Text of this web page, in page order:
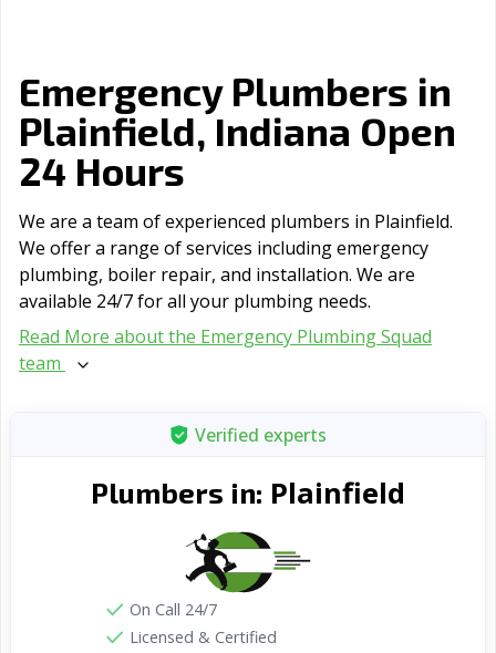
Emergency Plumbers in
Plainfield, Indiana Open
24 Hours
We are a team of experienced plumbers in Plainfield.
We offer a range of serviсes including emergency
plumbing, boiler repair, and installation. We are
available 24/7 for all your plumbing needs.
Read More about the Emergency Plumbing Squad
team
Verified experts
Plumbers in: Plainfield
On Call 24/7
Licensed & Certified